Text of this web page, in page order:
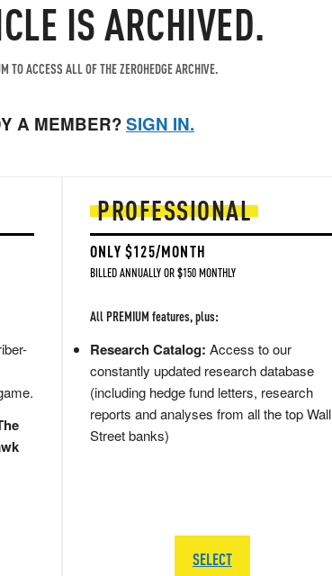
IS ARCHIVED.
TO ACCESS ALL OF THE ZEROHEDGE ARCHIVE.
A MEMBER?SIGN IN.
PROFESSIONAL
ONLY $125/MONTH
BILLED ANNUALLY OR $150 MONTHLY
All PREMIUM features, plus:
Research Catalog: Access to our
constantly updated research database
(including hedge fund letters, research
reports and analyses from all the top Wall
Street banks)
SELECT